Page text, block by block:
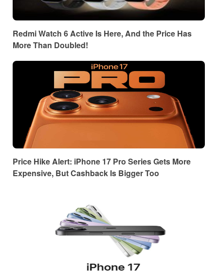
Redmi Watch 6 Active Is Here, And the Price Has
More Than Doubled!
Price Hike Alert: iPhone 17 Pro Series Gets More
Expensive, But Cashback Is Bigger Too